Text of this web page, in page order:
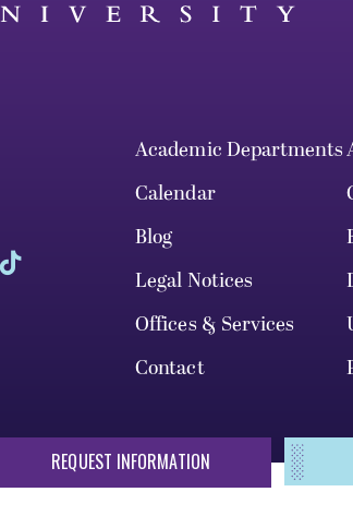
Academic Departments
Calendar
Blog
Legal Notices
Offices & Services
Contact
REQUEST INFORMATION